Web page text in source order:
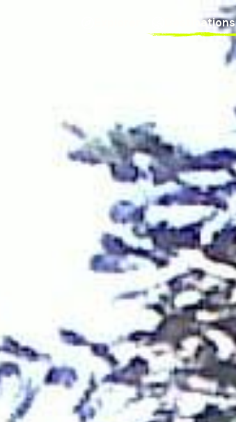
Destinations